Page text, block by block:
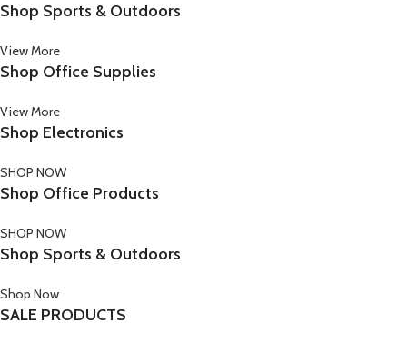
Shop Sports & Outdoors
View More
Shop Office Supplies
View More
Shop Electronics
SHOP NOW
Shop Office Products
SHOP NOW
Shop Sports & Outdoors
Shop Now
SALE PRODUCTS